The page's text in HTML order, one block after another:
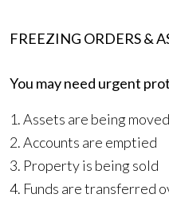
FREEZING ORDERS &
You may need urgent
1. Assets are being moved
2. Accounts are emptied
3. Property is being sold
4. Funds are transferred